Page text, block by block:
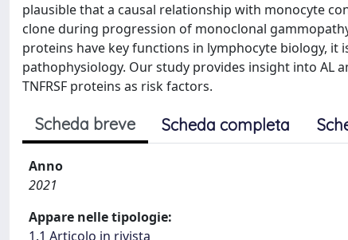
plausible that a causal relationship with monocyte
clone during progression of monoclonal
proteins have key functions in lymphocyte biology,
pathophysiology. Our study provides insight into AL
TNFRSF proteins as risk factors.
Scheda breve Scheda completa
Anno
2021
Appare nelle tipologie:
1.1 Articolo in rivista